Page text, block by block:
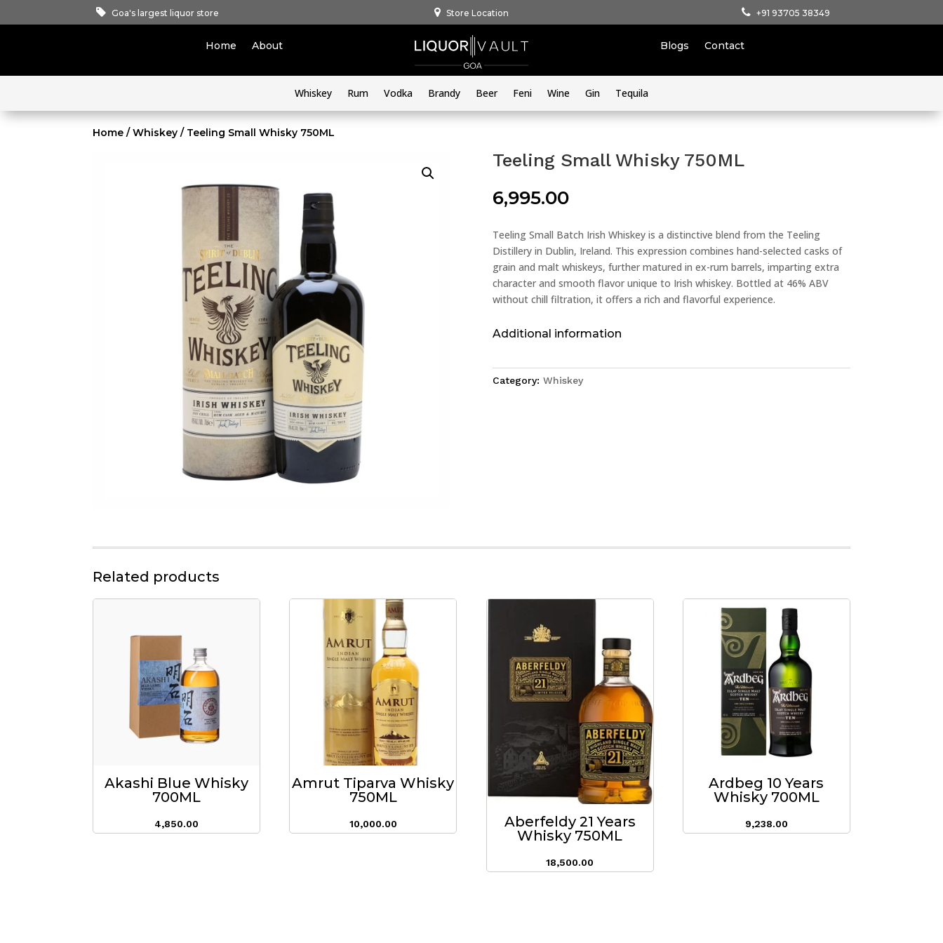
Goa's largest liquor store Store Location +91 93705 38349
Home About Blogs Contact
Whiskey Rum Vodka Brandy Beer Feni Wine Gin Tequila
Home /Whiskey / Teeling Small Whisky 750ML
Teeling Small Whisky 750ML
6,995.00
Teeling Small Batch Irish Whiskey is a distinctive blend from the Teeling
Distillery in Dublin, Ireland. This expression combines hand-selected casks of
grain and malt whiskeys, further matured in ex-rum barrels, imparting extra
character and smooth flavor unique to Irish whiskey. Bottled at 46% ABV
without chill filtration, it offers a rich and flavorful experience.
Additional information
Category: Whiskey
Related products
Akashi Blue Whisky
700ML
4,850.00
Amrut Tiparva Whisky
750ML
10,000.00
Aberfeldy 21 Years
Whisky 750ML
18,500.00
Ardbeg 10 Years
Whisky 700ML
9,238.00